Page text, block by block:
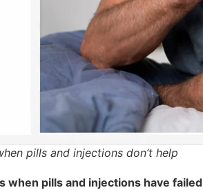
pills and injections don’t help
when pills and injections have failed